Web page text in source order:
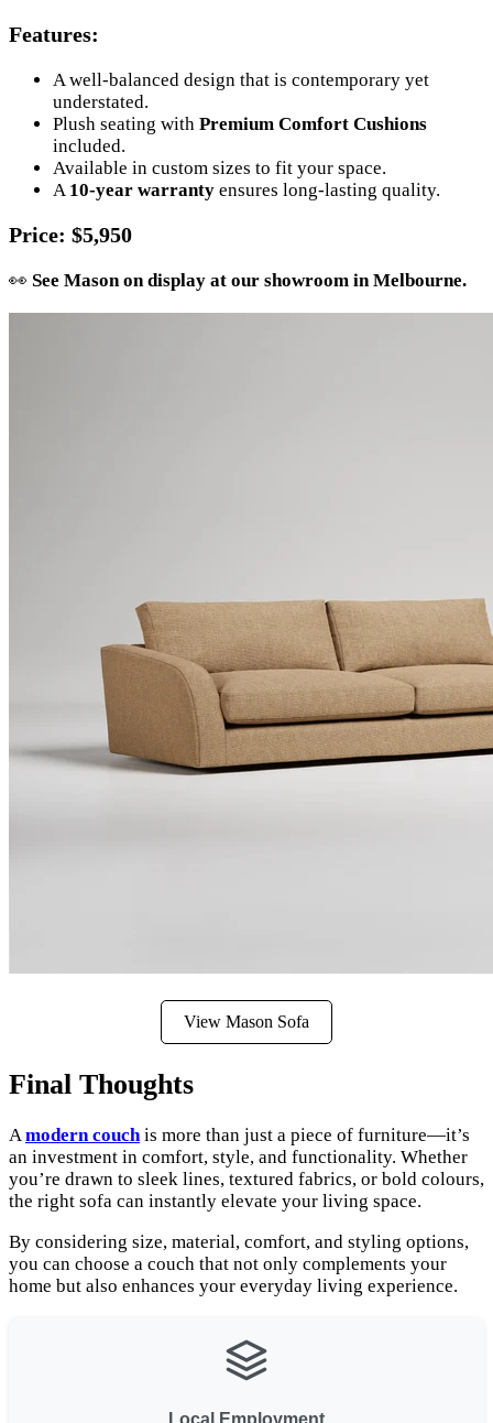
Features:
A well-balanced design that is contemporary yet
understated.
Plush seating with Premium Comfort Cushions
included.
Available in custom sizes to fit your space.
A 10-year warranty ensures long-lasting quality.
Price: $5,950
👀 See Mason on display at our showroom in Melbourne.
View Mason Sofa
Final Thoughts
A modern couch is more than just a piece of furniture—it’s
an investment in comfort, style, and functionality. Whether
you’re drawn to sleek lines, textured fabrics, or bold colours,
the right sofa can instantly elevate your living space.
By considering size, material, comfort, and styling options,
you can choose a couch that not only complements your
home but also enhances your everyday living experience.
Local Employment